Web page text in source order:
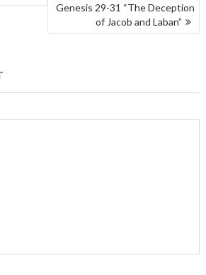
Genesis 29-31 “The Deception
of Jacob and Laban”